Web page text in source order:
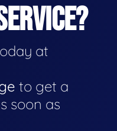
at
to get a
soon as